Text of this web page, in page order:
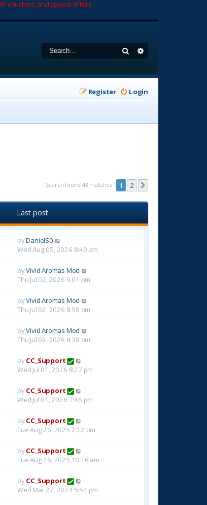
vouchers and special offers.
Search
Login
Register
Search found 43 matches 1 2
Last post
byDanielS0
Wed Aug 05, 2026 8:40 am
byVivid Aromas Mod
Thu Jul 02, 2026 9:01 pm
byVivid Aromas Mod
Thu Jul 02, 2026 8:59 pm
byVivid Aromas Mod
Thu Jul 02, 2026 8:38 pm
byCC_Support
Wed Jul 01, 2026 8:27 pm
byCC_Support
Wed Jul 01, 2026 7:46 pm
byCC_Support
Tue Aug 26, 2025 2:12 pm
byCC_Support
Tue Aug 26, 2025 10:16 am
byCC_Support
Wed Mar 27, 2024 5:52 pm